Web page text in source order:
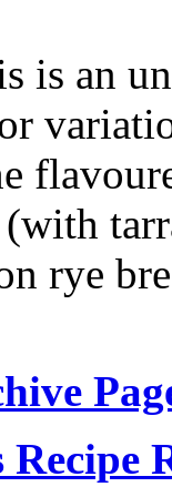
is an
(with
rye